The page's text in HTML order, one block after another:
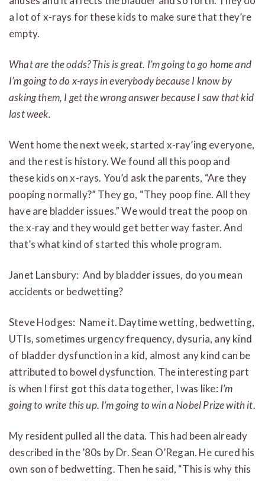
a lot of x-rays for these kids to make sure that they’re
empty.
What are the odds? This is great. I’m going to go home and
I’m going to do x-rays in everybody because I know by
asking them, I get the wrong answer because I saw that kid
last week.
Went home the next week, started x-ray’ing everyone,
and the rest is history. We found all this poop and
these kids on x-rays. You’d ask the parents, “Are they
pooping normally?” They go, “They poop fine. All they
have are bladder issues.” We would treat the poop on
the x-ray and they would get better way faster. And
that’s what kind of started this whole program.
Janet Lansbury: And by bladder issues, do you mean
accidents or bedwetting?
Steve Hodges: Name it. Daytime wetting, bedwetting,
UTIs, sometimes urgency frequency, dysuria, any kind
of bladder dysfunction in a kid, almost any kind can be
attributed to bowel dysfunction. The interesting part
is when I first got this data together, I was like: I’m
going to write this up. I’m going to win a Nobel Prize with it.
My resident pulled all the data. This had been already
described in the ’80s by Dr. Sean O’Regan. He cured his
own son of bedwetting. Then he said, “This is why this